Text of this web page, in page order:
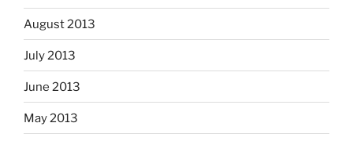
August 2013
July 2013
June 2013
May 2013